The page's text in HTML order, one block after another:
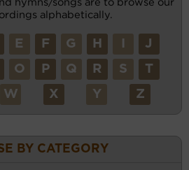
alphabetically.
E F G H J
O P Q R S T
W X Y Z
BY CATEGORY